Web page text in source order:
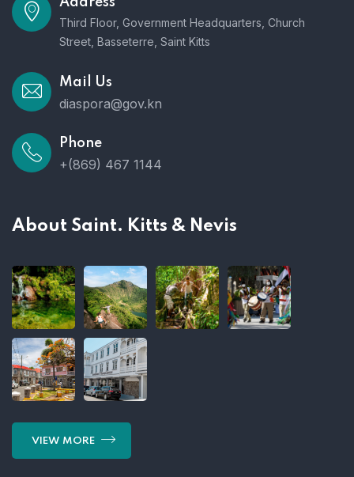
Third Floor, Government Headquarters, Church
Street, Basseterre, Saint Kitts
Mail Us
diaspora@gov.kn
Phone
+(869) 467 1144
About Saint. Kitts & Nevis
VIEW MORE